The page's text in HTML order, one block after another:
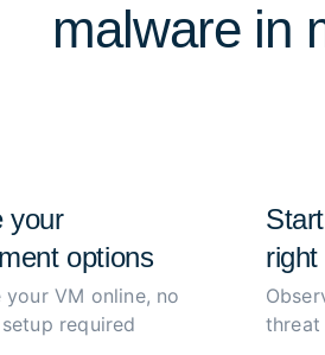
malware in
your
options
VM online, no
required
threat